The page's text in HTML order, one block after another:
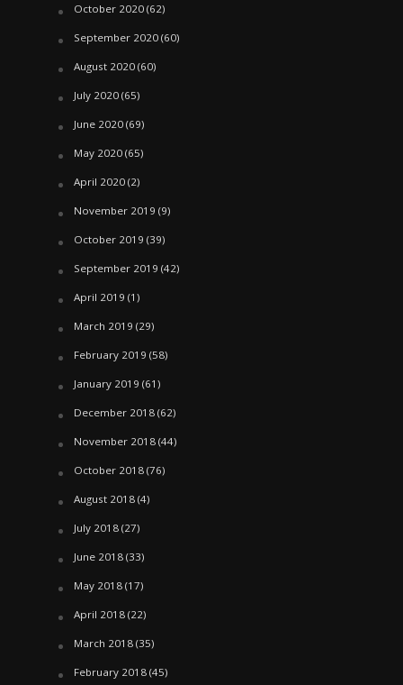
October 2020(62)
September 2020(60)
August 2020(60)
July 2020(65)
June 2020(69)
May 2020(65)
April 2020(2)
November 2019 (9)
October 2019 (39)
September 2019 (42)
April 2019 (1)
March 2019 (29)
February 2019 (58)
January 2019 (61)
December 2018(62)
November 2018(44)
October 2018(76)
August 2018(4)
July 2018(27)
June 2018(33)
May 2018(17)
April 2018(22)
March 2018(35)
February 2018(45)